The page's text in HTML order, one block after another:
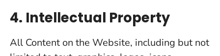
4. Intellectual Property
All Content on the Website, including but not